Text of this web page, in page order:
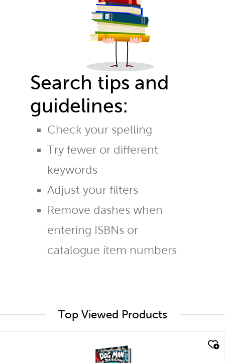
Search tips and
guidelines:
Check your spelling
Try fewer or different
keywords
Adjust your filters
Remove dashes when
entering ISBNs or
catalogue item numbers
Top Viewed Products